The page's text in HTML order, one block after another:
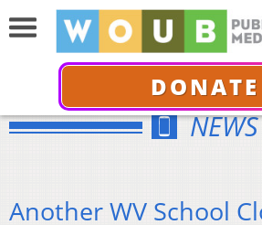
DONATE
NEWS
Another WV School